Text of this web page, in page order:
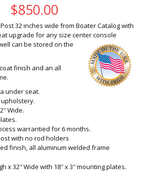
$850.00
32 inches wide from Boater Catalog with
upgrade for any size center console
can be stored on the
finish and an all
under seat.
Wide.
warrantied for 6 months.
with no rod holders
finish, all aluminum welded frame
x 32″ Wide with 18″ x 3″ mounting plates.